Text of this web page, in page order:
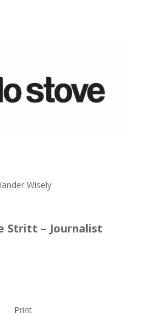
Stritt – Journalist